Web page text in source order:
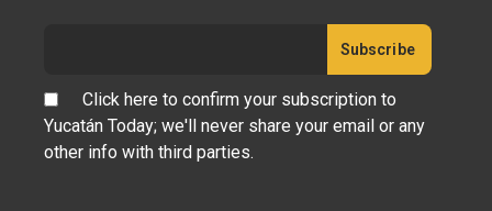
Click here to confirm your subscription to
Yucatán Today; we'll never share your email or any
other info with third parties.